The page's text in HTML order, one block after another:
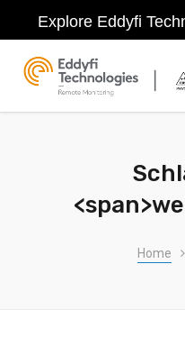
Explore Eddyfi
Home